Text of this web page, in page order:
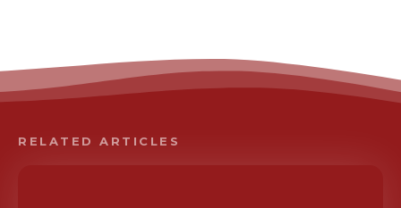
RELATED ARTICLES